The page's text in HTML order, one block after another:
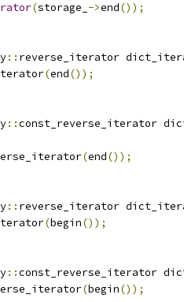
(storage_ ->end());
:: reverse_iterator
(end());
::const_reverse_iterator
(end());
:: reverse_iterator
(begin());
::const_reverse_iterator
(begin());